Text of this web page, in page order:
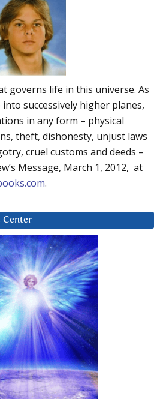
governs life in this universe. As
successively higher planes,
in any form – physical
theft, dishonesty, unjust laws
cruel customs and deeds –
Message, March 1, 2012, at
.
Center